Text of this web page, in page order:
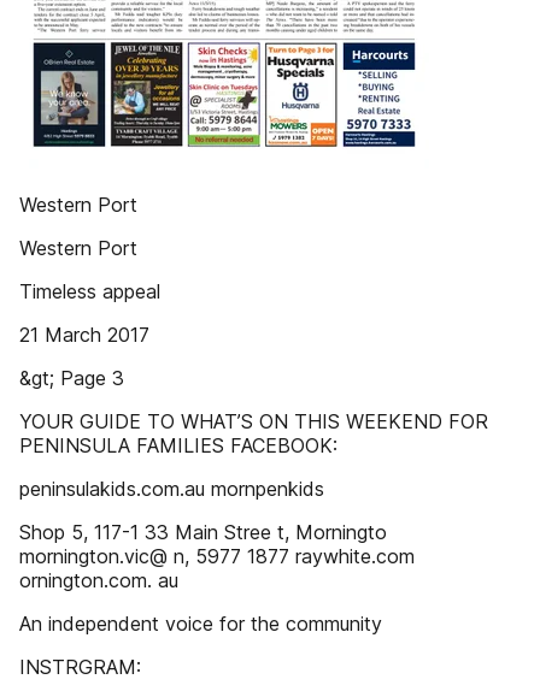
Western Port
Western Port
Timeless appeal
21 March 2017
&gt; Page 3
YOUR GUIDE TO WHAT’S ON THIS WEEKEND FOR
PENINSULA FAMILIES FACEBOOK:
peninsulakids.com.au mornpenkids
Shop 5, 117-1 33 Main Stree t, Morningto
mornington.vic@ n, 5977 1877 raywhite.com
ornington.com. au
An independent voice for the community
INSTRGRAM: